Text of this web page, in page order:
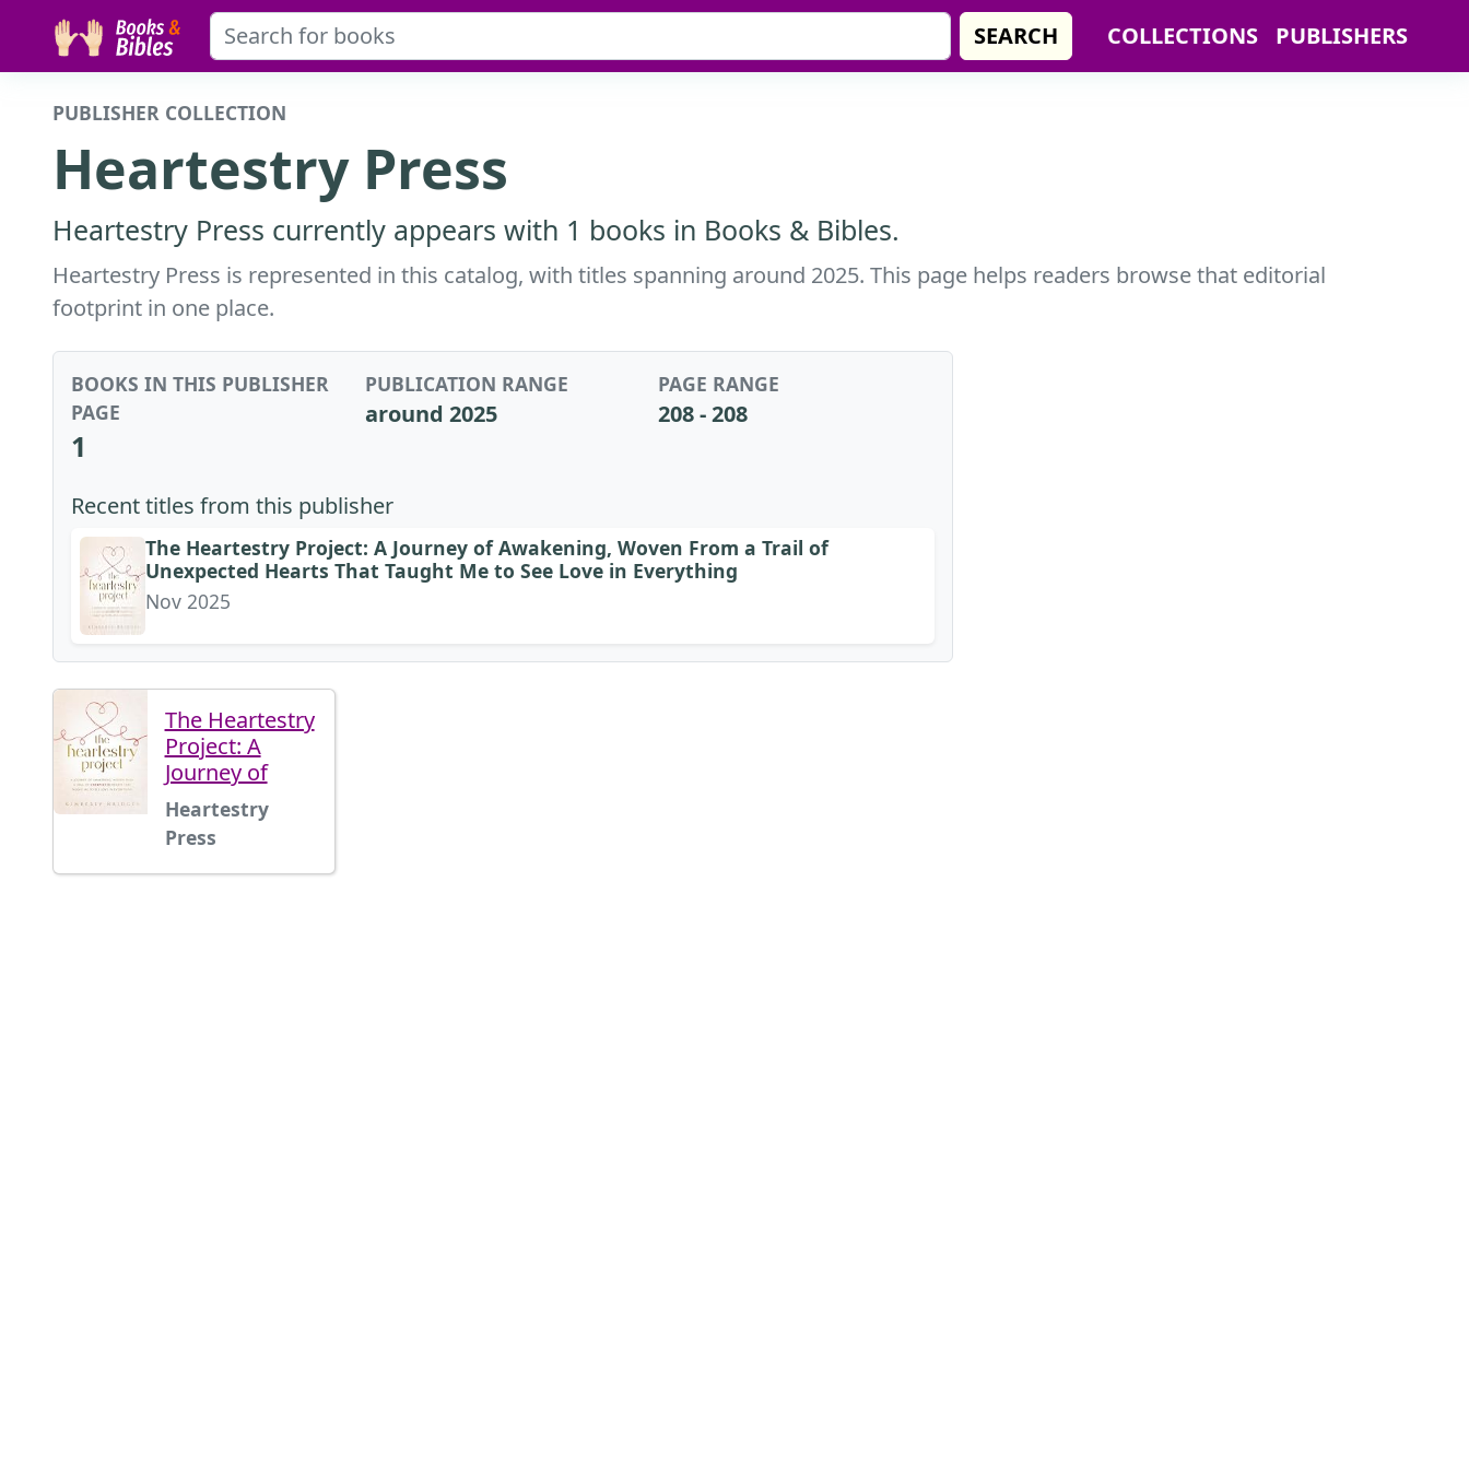
SEARCH COLLECTIONS PUBLISHERS
PUBLISHER COLLECTION
Heartestry Press
Heartestry Press currently appears with 1 books in Books & Bibles.
Heartestry Press is represented in this catalog, with titles spanning around 2025. This page helps readers browse that editorial
footprint in one place.
BOOKS IN THIS PUBLISHER
PAGE
1
PUBLICATION RANGE
around 2025
PAGE RANGE
208 - 208
Recent titles from this publisher
The Heartestry Project: A Journey of Awakening, Woven From a Trail of
Unexpected Hearts That Taught Me to See Love in Everything
Nov 2025
The Heartestry
Project: A
Journey of
Heartestry
Press